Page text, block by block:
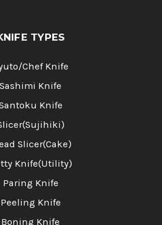
TYPES
Chef Knife
Sashimi Knife
Knife
Slicer(Cake)
Knife(Utility)
Paring Knife
Peeling Knife
Boning Knife